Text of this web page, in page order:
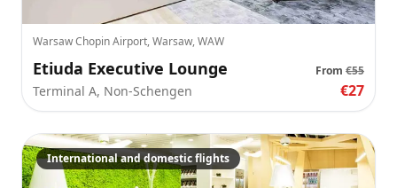
Warsaw Chopin Airport, Warsaw, WAW
Etiuda Executive Lounge From €55
Terminal A, Non-Schengen €27
International and domestic flights